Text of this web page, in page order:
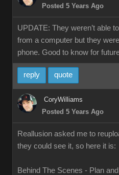
Posted 5 Years Ago
UPDATE: They weren’t able
from a computer but they
phone. Good to know for
reply quote
CoryWilliams
Posted 5 Years Ago
Reallusion asked me to
they could see it, so here it is:
Behind The Scenes - Plan